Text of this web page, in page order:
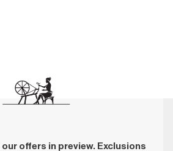
offers in preview. Exclusions